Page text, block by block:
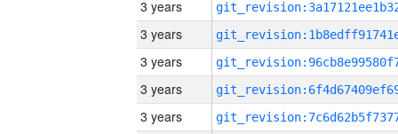
3 years
3 years
3 years
3 years
3 years